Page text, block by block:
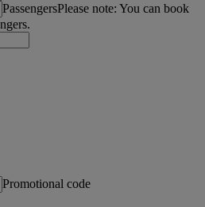
PassengersPlease note: You can book
Promotional code